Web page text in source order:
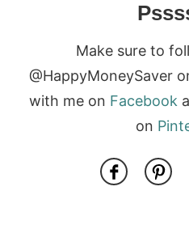
Make sure to
@HappyMoneySaver
with me on Facebook
on